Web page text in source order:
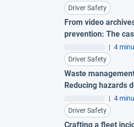
Driver Safety
From video
prevention: The
| 4
Driver Safety
Waste
Reducing hazards
AI garbage truck
| 4
Driver Safety
Crafting a fleet